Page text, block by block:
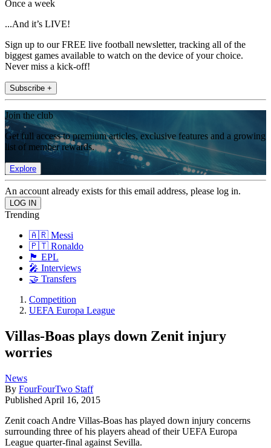
Once a week
...And it’s LIVE!
Sign up to our FREE live football newsletter, tracking all of the
biggest games available to watch on the device of your choice.
Never miss a kick-off!
Subscribe +
Join the club
Get full access to premium articles, exclusive features and a growing
list of member rewards.
Explore
An account already exists for this email address, please log in.
Trending
🇦🇷 Messi
🇵🇹 Ronaldo
🏴󠁧󠁢󠁥󠁮󠁧󠁿 EPL
🎤 Interviews
🤝 Transfers
Competition
UEFA Europa League
Villas-Boas plays down Zenit injury
worries
News
By FourFourTwo Staff
Published April 16, 2015
Zenit coach Andre Villas-Boas has played down injury concerns
surrounding three of his players ahead of their UEFA Europa
League quarter-final against Sevilla.